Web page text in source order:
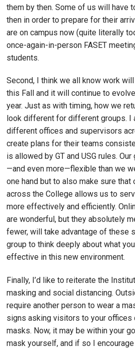
them by then. Some of us will have
then in order to prepare for their
are on campus now (quite literally
once-again-in-person FASET
students.
Second, I think we all know work
this Fall and it will continue to
year. Just as with timing, how we
look different for different groups. I
different offices and supervisors
create plans for their teams
is allowed by GT and USG rules.
—and even more—flexible than we
one hand but to also make sure that
across the College allows us to
more effectively and efficiently.
are wonderful, but they absolutely
fewer, will take advantage of these
group to think deeply about what
effective in this new environment.
Finally, I’d like to reiterate the
masking and social distancing.
require another person to wear a
signs asking visitors to your offices
masks. Now, it may be within your
mask yourself, and if so I